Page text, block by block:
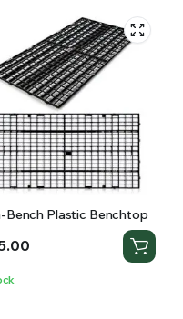
Bench Plastic Benchtop